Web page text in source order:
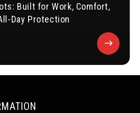
Built for Work, Comfort,
Day Protection